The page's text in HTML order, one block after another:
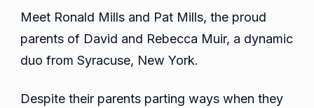
Meet Ronald Mills and Pat Mills, the proud
parents of David and Rebecca Muir, a dynamic
duo from Syracuse, New York.
Despite their parents parting ways when they